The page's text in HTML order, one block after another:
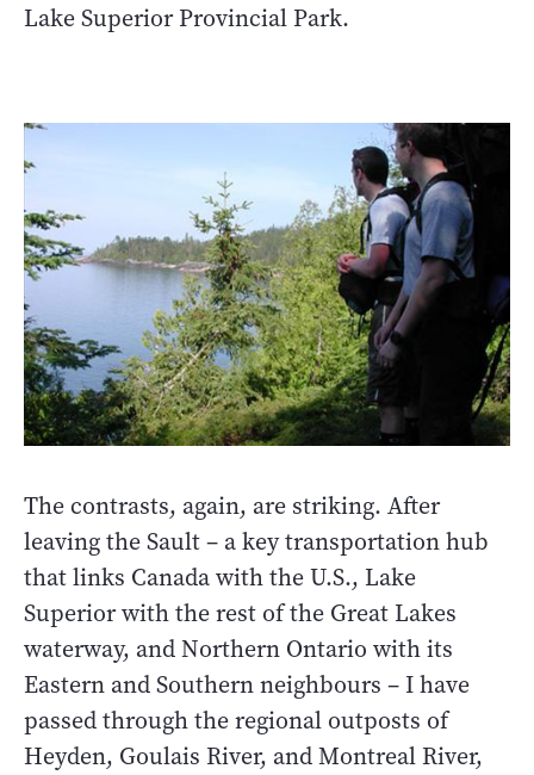
Lake Superior Provincial Park.
The contrasts, again, are striking. After
leaving the Sault – a key transportation hub
that links Canada with the U.S., Lake
Superior with the rest of the Great Lakes
waterway, and Northern Ontario with its
Eastern and Southern neighbours – I have
passed through the regional outposts of
Heyden, Goulais River, and Montreal River,